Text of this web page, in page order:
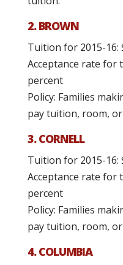
2. BROWN
Tuition for 2015-16:
Acceptance rate for
percent
Policy: Families
pay tuition, room,
3. CORNELL
Tuition for 2015-16:
Acceptance rate for
percent
Policy: Families
pay tuition, room,
4. COLUMBIA